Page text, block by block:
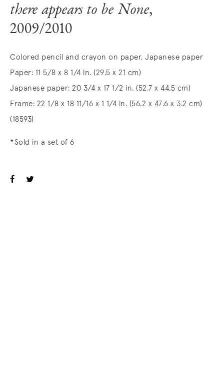
there appears to be None,
2009/2010
Colored pencil and crayon on paper, Japanese paper
Paper: 11 5/8 x 8 1/4 in. (29.5 x 21 cm)
Japanese paper: 20 3/4 x 17 1/2 in. (52.7 x 44.5 cm)
Frame: 22 1/8 x 18 11/16 x 1 1/4 in. (56.2 x 47.6 x 3.2 cm)
(18593)
*Sold in a set of 6